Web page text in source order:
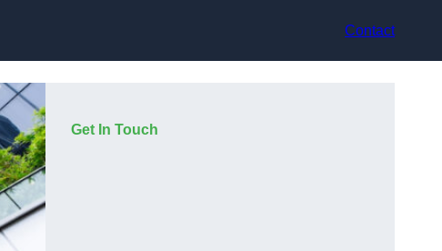
Contact
Get In Touch